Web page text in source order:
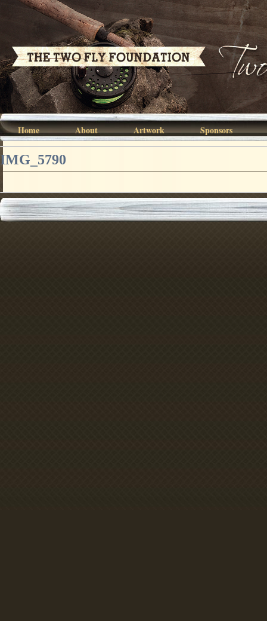
Home About Artwork Sponsors
IMG_5790